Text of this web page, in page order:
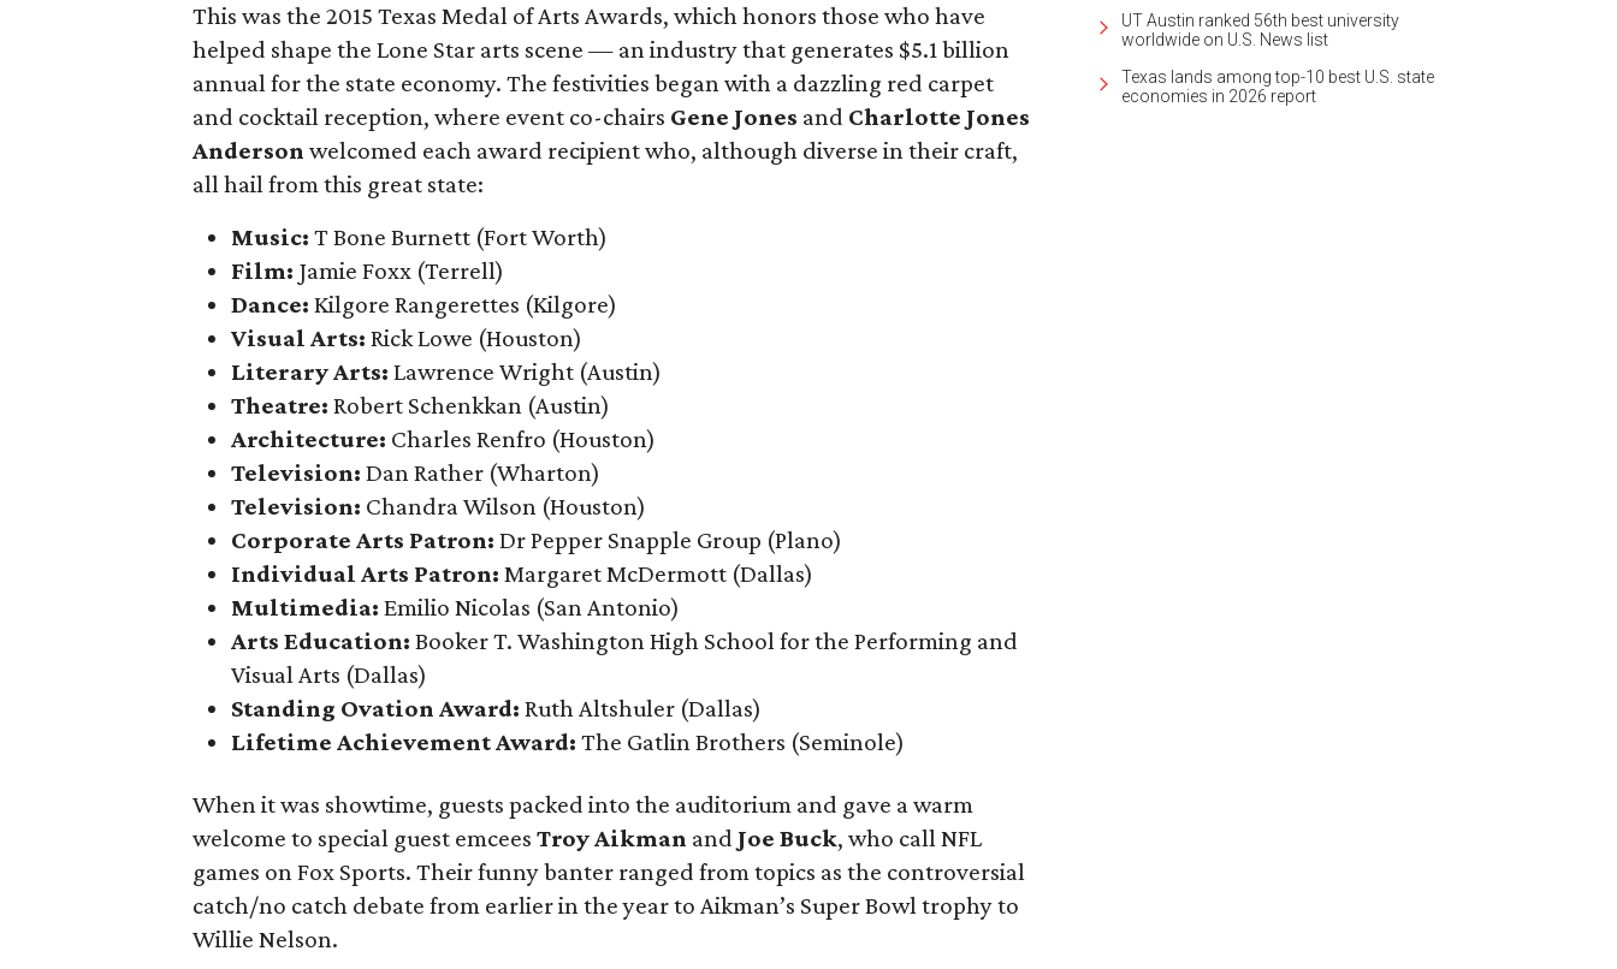
This was the 2015 Texas Medal of Arts Awards, which honors those who have
helped shape the Lone Star arts scene — an industry that generates $5.1 billion
annual for the state economy. The festivities began with a dazzling red carpet
and cocktail reception, where event co-chairs Gene Jones and Charlotte Jones
Anderson welcomed each award recipient who, although diverse in their craft,
all hail from this great state:
Music: T Bone Burnett (Fort Worth)
Film: Jamie Foxx (Terrell)
Dance: Kilgore Rangerettes (Kilgore)
Visual Arts: Rick Lowe (Houston)
Literary Arts: Lawrence Wright (Austin)
Theatre: Robert Schenkkan (Austin)
Architecture: Charles Renfro (Houston)
Television: Dan Rather (Wharton)
Television: Chandra Wilson (Houston)
Corporate Arts Patron: Dr Pepper Snapple Group (Plano)
Individual Arts Patron: Margaret McDermott (Dallas)
Multimedia: Emilio Nicolas (San Antonio)
Arts Education: Booker T. Washington High School for the Performing and
Visual Arts (Dallas)
Standing Ovation Award: Ruth Altshuler (Dallas)
Lifetime Achievement Award: The Gatlin Brothers (Seminole)
When it was showtime, guests packed into the auditorium and gave a warm
welcome to special guest emcees Troy Aikman and Joe Buck, who call NFL
games on Fox Sports. Their funny banter ranged from topics as the controversial
catch/no catch debate from earlier in the year to Aikman’s Super Bowl trophy to
Willie Nelson.
UT Austin ranked 56th best university
worldwide on U.S. News list
Texas lands among top-10 best U.S. state
economies in 2026 report